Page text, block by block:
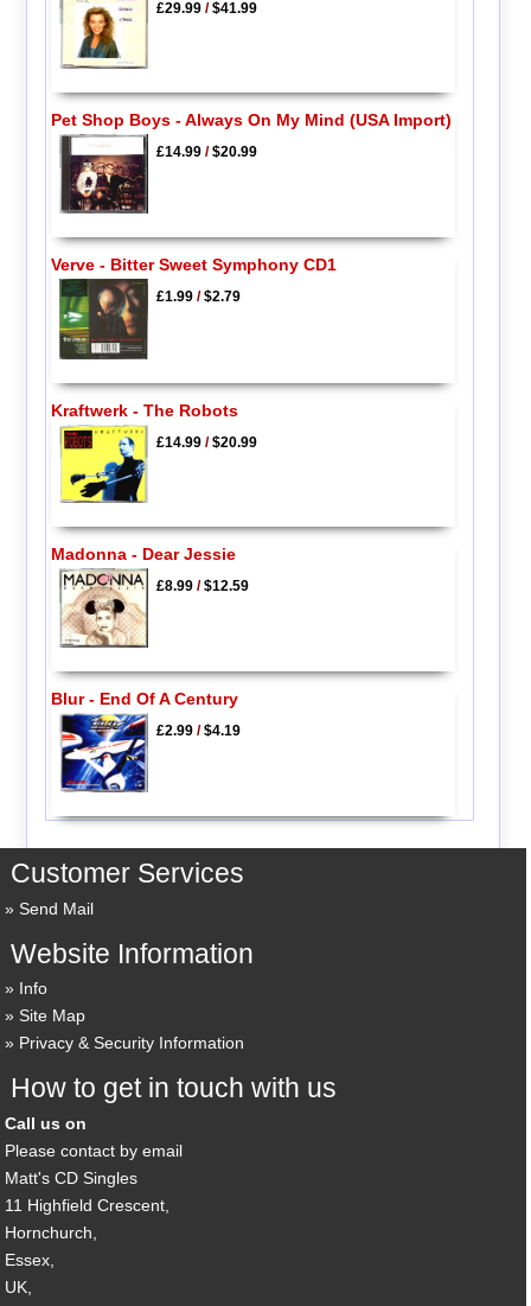
£29.99/$41.99
Pet Shop Boys - Always On My Mind (USA Import)
£14.99/$20.99
Verve - Bitter Sweet Symphony CD1
£1.99/$2.79
Kraftwerk - The Robots
£14.99/$20.99
Madonna - Dear Jessie
£8.99/$12.59
Blur - End Of A Century
£2.99/$4.19
Customer Services
Send Mail
Website Information
Info
Site Map
Privacy & Security Information
How to get in touch with us
Call us on
Please contact by email
Matt's CD Singles
11 Highfield Crescent,
Hornchurch,
Essex,
UK,